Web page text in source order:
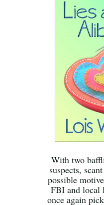
With two
suspects,
possible
FBI and local
once again